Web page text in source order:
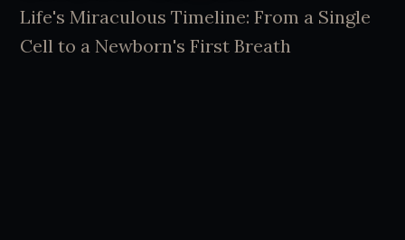
Life's Miraculous Timeline: From a Single
Cell to a Newborn's First Breath